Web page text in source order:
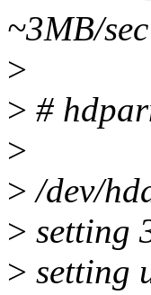
~3MB/
>
> #
>
> /dev/
> setting
> setting